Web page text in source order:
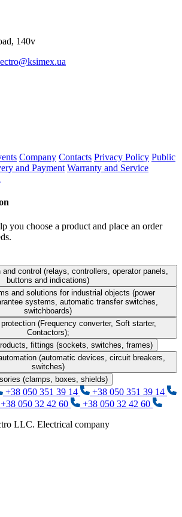
140v
Company Contacts Privacy Policy Public
and Payment Warranty and Service
you choose a product and place an order
control (relays, controllers, operator panels,
buttons and indications)
and solutions for industrial objects (power
systems, automatic transfer switches,
switchboards)
(Frequency converter, Soft starter,
Contactors);
fittings (sockets, switches, frames)
(automatic devices, circuit breakers,
switches)
(clamps, boxes, shields)
+38 050 351 39 14
+38 050 351 39 14
+38 050 32 42 60
+38 050 32 42 60
LLC. Electrical company